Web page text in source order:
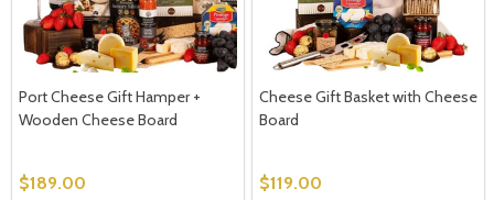
Port Cheese Gift Hamper +
Wooden Cheese Board
$189.00
Cheese Gift Basket with Cheese
Board
$119.00